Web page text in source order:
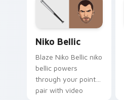
Niko Bellic
Blaze Niko Bellic niko
bellic powers
through your pointer
pair with video